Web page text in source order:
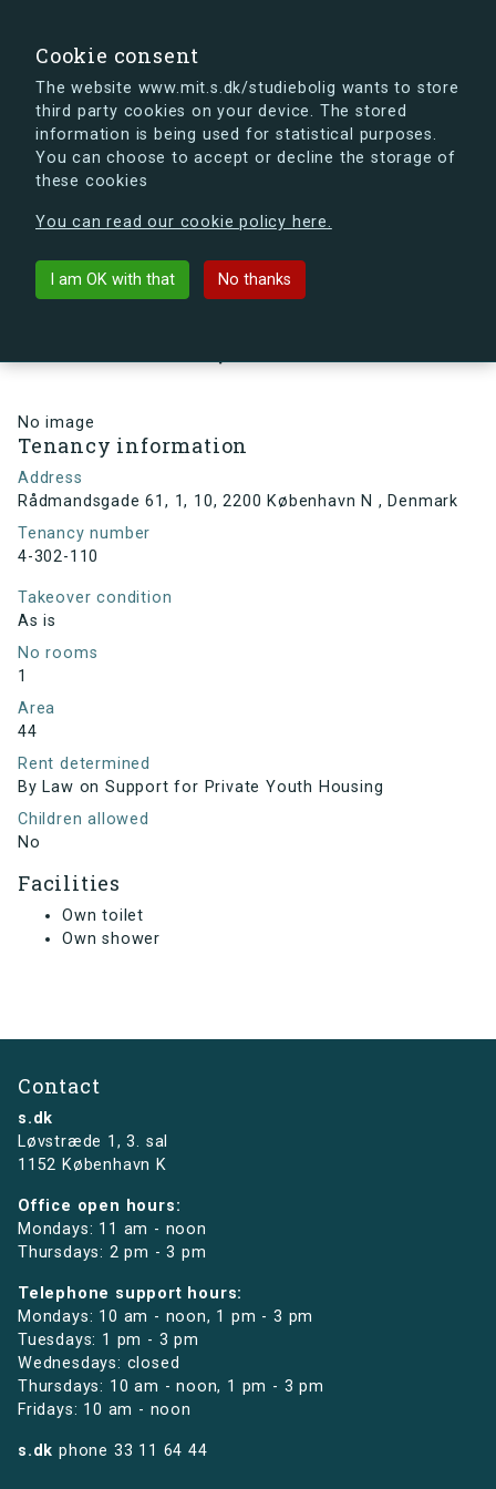
Cookie consent
The website www.mit.s.dk/studiebolig wants to store
third party cookies on your device. The stored
information is being used for statistical purposes.
You can choose to accept or decline the storage of
these cookies
You can read our cookie policy here.
I am OK with that No thanks
s.dk is getting a new look soon. If you're curious, you
can already take a peek at what the new s.dk will look
Back to building
No image
Tenancy information
Address
Rådmandsgade 61, 1, 10, 2200 København N , Denmark
Tenancy number
4-302-110
Takeover condition
As is
No rooms
1
Area
44
Rent determined
By Law on Support for Private Youth Housing
Children allowed
No
Facilities
Own toilet
Own shower
Contact
s.dk
Løvstræde 1,3. sal
1152 København K
Office open hours:
Mondays: 11 am - noon
Thursdays: 2 pm - 3 pm
Telephone support hours:
Mondays: 10 am - noon, 1 pm - 3 pm
Tuesdays: 1 pm - 3 pm
Wednesdays: closed
Thursdays: 10 am - noon, 1 pm - 3 pm
Fridays: 10 am - noon
s.dk phone 33 11 64 44